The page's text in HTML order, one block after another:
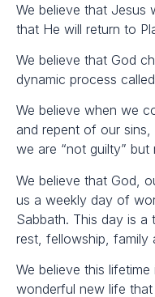
We believe that Jesus
that He will return to
We believe that God
dynamic process
We believe when we
and repent of our
we are “not guilty” but
We believe that God,
us a weekly day of
Sabbath. This day is a
rest, fellowship, family
We believe this
wonderful new life